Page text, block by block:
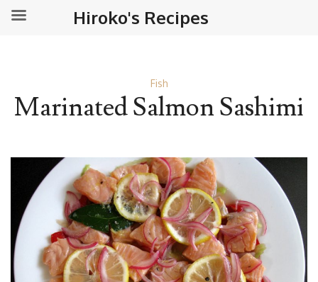
Fish
Marinated Salmon Sashimi
Hiroko's Recipes